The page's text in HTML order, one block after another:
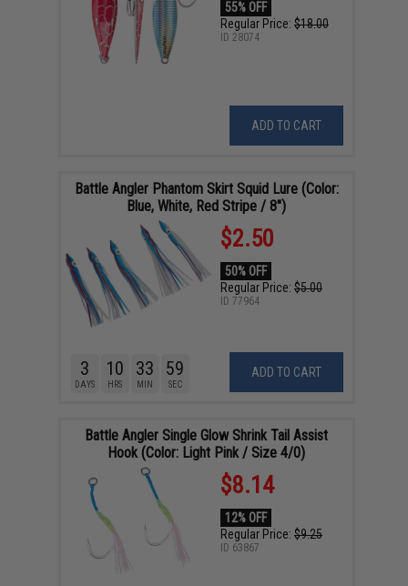
55% OFF
Regular Price: $18.00
ADD TO CART
ID 28074
Battle Angler Phantom Skirt Squid Lure (Color:
Blue, White, Red Stripe / 8")
$2.50
50% OFF
Regular Price: $5.00
ADD TO CART
3
DAYS
10
HRS
33
MIN
58
SEC
ID 77964
Battle Angler Single Glow Shrink Tail Assist
Hook (Color: Light Pink / Size 4/0)
$8.14
12% OFF
Regular Price: $9.25
ID 63867